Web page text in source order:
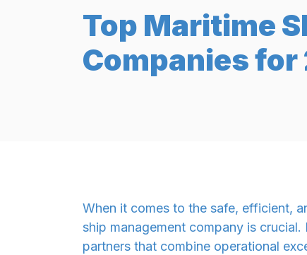
Top Maritime
Companies for
When it comes to the safe, efficient,
ship management company is
partners that combine operational